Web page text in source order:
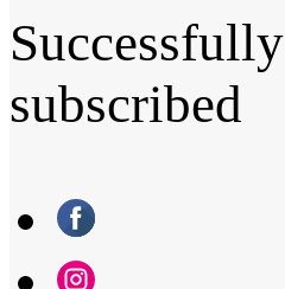
Successfully
subscribed